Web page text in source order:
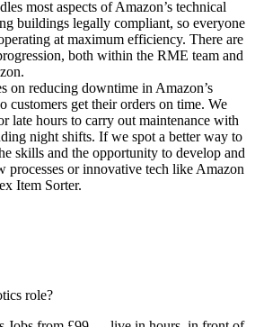
most aspects of Amazon’s technical
buildings legally compliant, so everyone
at maximum efficiency. There are
both within the RME team and
on reducing downtime in Amazon’s
customers get their orders on time. We
late hours to carry out maintenance with
night shifts. If we spot a better way to
skills and the opportunity to develop and
processes or innovative tech like Amazon
Item Sorter.
role?